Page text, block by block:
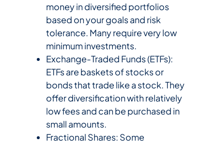
money in diversified portfolios
based on your goals and risk
tolerance. Many require very low
minimum investments.
Exchange-Traded Funds (ETFs):
ETFs are baskets of stocks or
bonds that trade like a stock. They
offer diversification with relatively
low fees and can be purchased in
small amounts.
Fractional Shares: Some